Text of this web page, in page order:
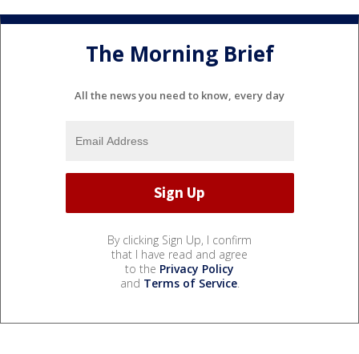
The Morning Brief
All the news you need to know, every day
By clicking Sign Up, I confirm
that I have read and agree
to the Privacy Policy
and Terms of Service.